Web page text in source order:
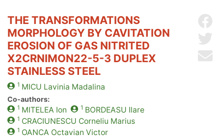
THE TRANSFORMATIONS
MORPHOLOGY BY CAVITATION
EROSION OF GAS NITRITED
X2CRNIMON22-5-3 DUPLEX
STAINLESS STEEL
1 MICU Lavinia Madalina
Co-authors:
1 MITELEA Ion 1 BORDEASU Ilare
1 CRACIUNESCU Corneliu Marius
1 OANCA Octavian Victor